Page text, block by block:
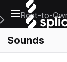
Open main
Main Navigation
Rent-to-
Sounds